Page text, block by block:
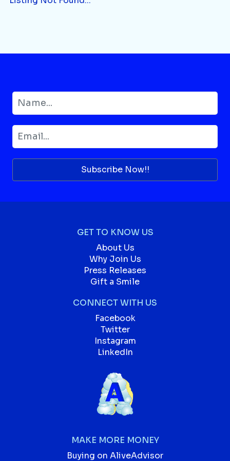
Subscribe Now!!
GET TO KNOW US
About Us
Why Join Us
Press Releases
Gift a Smile
CONNECT WITH US
Facebook
Twitter
Instagram
LinkedIn
MAKE MORE MONEY
Buying on AliveAdvisor